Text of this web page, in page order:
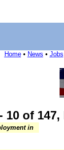
Home• News • Jobs
10 of
in